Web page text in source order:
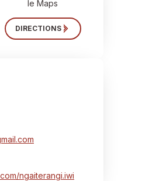
DIRECTIONS
ngaiterangi.iwi